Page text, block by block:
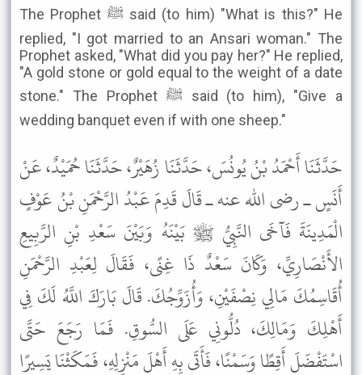
The Prophet ﷺ said (to him) "What is this?" He
replied, "I got married to an Ansari woman." The
Prophet asked, "What did you pay her?" He replied,
"A gold stone or gold equal to the weight of a date
stone." The Prophet ﷺ said (to him), "Give a
wedding banquet even if with one sheep."
حَدَّثَنَا أَحْمَدُ بْنُ يُونُسَ، حَدَّثَنَا زُهَيْرٌ، حَدَّثَنَا حُمَيْدٌ، عَنْ
أَنَسٍ ـ رضى الله عنه ـ قَالَ قَدِمَ عَبْدُ الرَّحْمَنِ بْنُ عَوْفٍ
الْمَدِينَةَ فَآخَى النَّبِيُّ ﷺ بَيْنَهُ وَبَيْنَ سَعْدِ بْنِ الرَّبِيعِ
الأَنْصَارِيِّ، وَكَانَ سَعْدٌ ذَا غِنًى، فَقَالَ لِعَبْدِ الرَّحْمَنِ
أُقَاسِمُكَ مَالِي نِصْفَيْنِ، وَأُزَوِّجُكَ. قَالَ بَارَكَ اللَّهُ لَكَ فِي
أَهْلِكَ وَمَالِكَ، دُلُّونِي عَلَى السُّوقِ. فَمَا رَجَعَ حَتَّى
اسْتَفْضَلَ أَقِطًا وَسَمْنًا، فَأَتَى بِهِ أَهْلَ مَنْزِلِهِ، فَمَكَثْنَا يَسِيرًا